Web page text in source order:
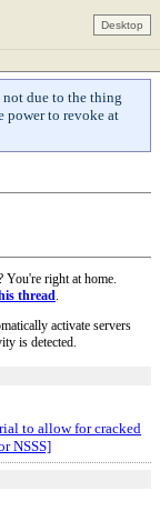
Desktop
due to the thing
power to revoke at
You're right at home.
thread.
activate servers
is detected.
to allow for cracked
NSSS]